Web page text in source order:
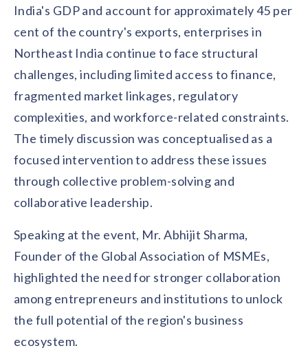
India's GDP and account for approximately 45 per
cent of the country's exports, enterprises in
Northeast India continue to face structural
challenges, including limited access to finance,
fragmented market linkages, regulatory
complexities, and workforce-related constraints.
The timely discussion was conceptualised as a
focused intervention to address these issues
through collective problem-solving and
collaborative leadership.
Speaking at the event, Mr. Abhijit Sharma,
Founder of the Global Association of MSMEs,
highlighted the need for stronger collaboration
among entrepreneurs and institutions to unlock
the full potential of the region's business
ecosystem.